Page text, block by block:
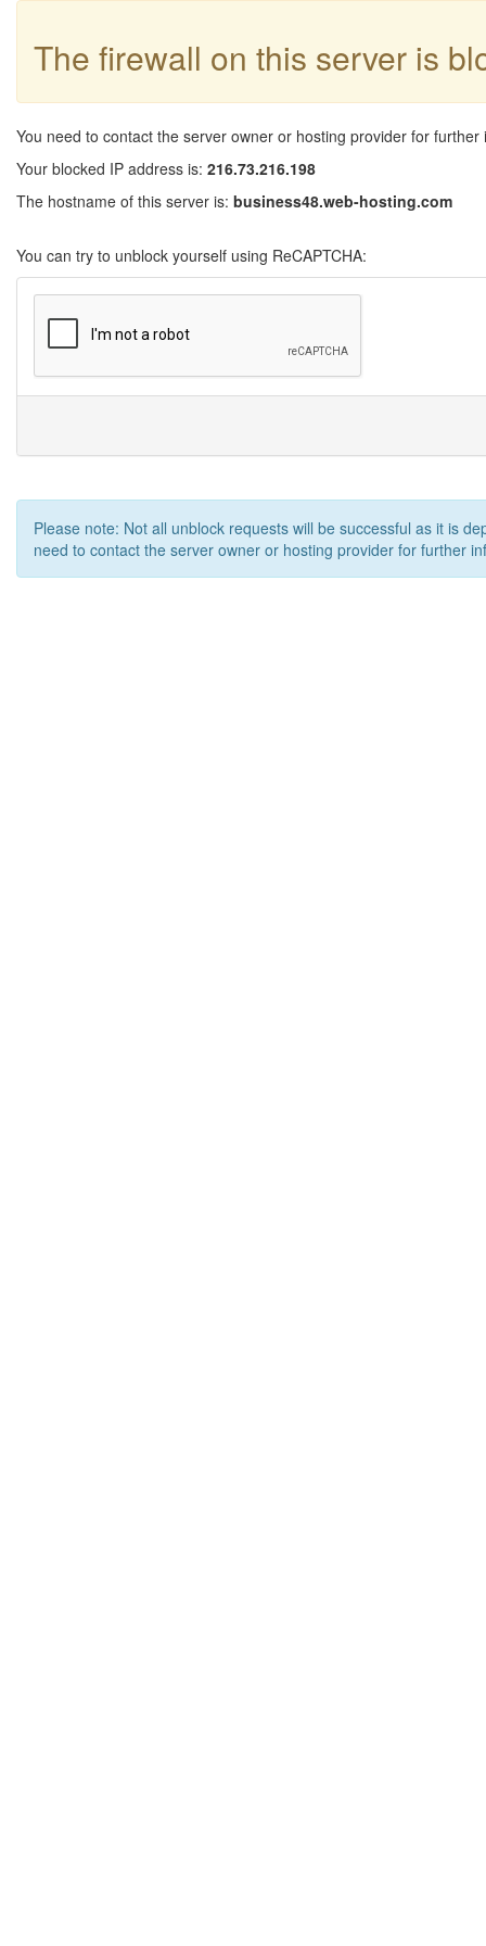
The firewall on this server is
You need to contact the server owner or hosting provider for further
Your blocked IP address is: 216.73.216.198
The hostname of this server is: business48.web-hosting.com
You can try to unblock yourself using ReCAPTCHA:
Please note: Not all unblock requests will be successful as it is
need to contact the server owner or hosting provider for further